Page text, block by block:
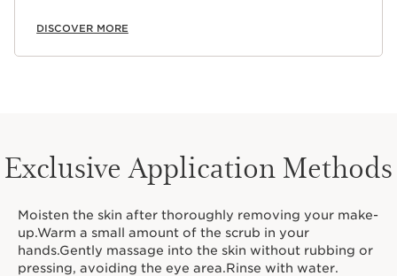
DISCOVER MORE
Exclusive Application Methods
Moisten the skin after thoroughly removing your make-
up.Warm a small amount of the scrub in your
hands.Gently massage into the skin without rubbing or
pressing, avoiding the eye area.Rinse with water.